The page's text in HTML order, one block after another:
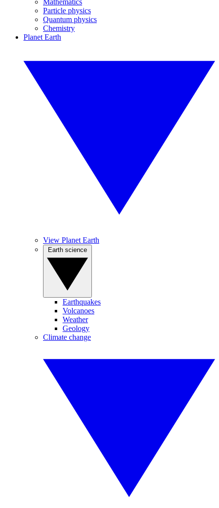
Mathematics
Particle physics
Quantum physics
Chemistry
Planet Earth
View Planet Earth
Earthquakes
Volcanoes
Weather
Geology
Climate change